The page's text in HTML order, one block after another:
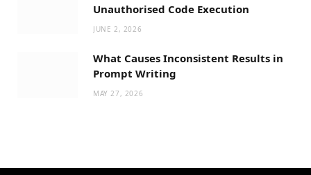
Unauthorised Code Execution
JUNE 2, 2026
What Causes Inconsistent Results in
Prompt Writing
MAY 27, 2026